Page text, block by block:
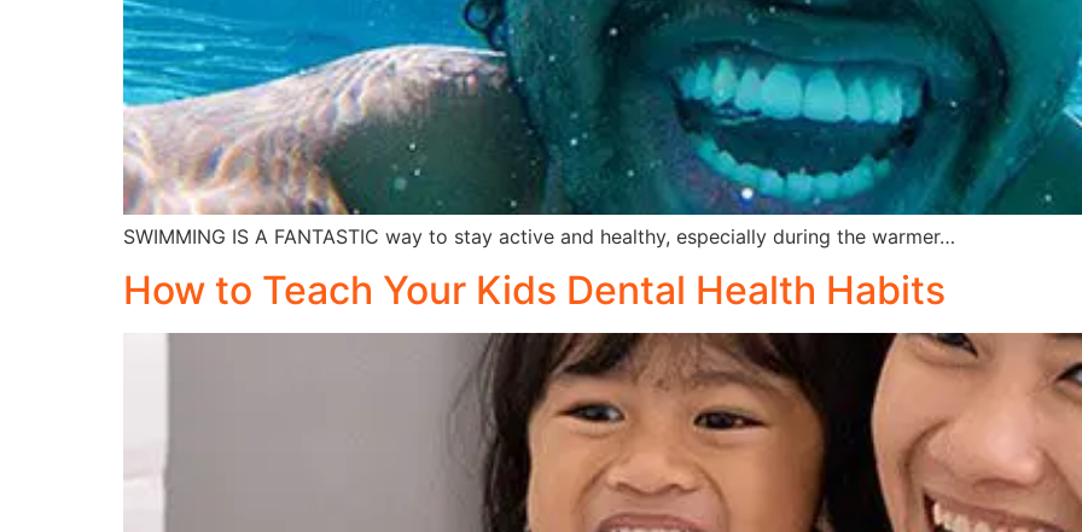
SWIMMING IS A FANTASTIC way to stay active and healthy, especially during the warmer…
How to Teach Your Kids Dental Health Habits